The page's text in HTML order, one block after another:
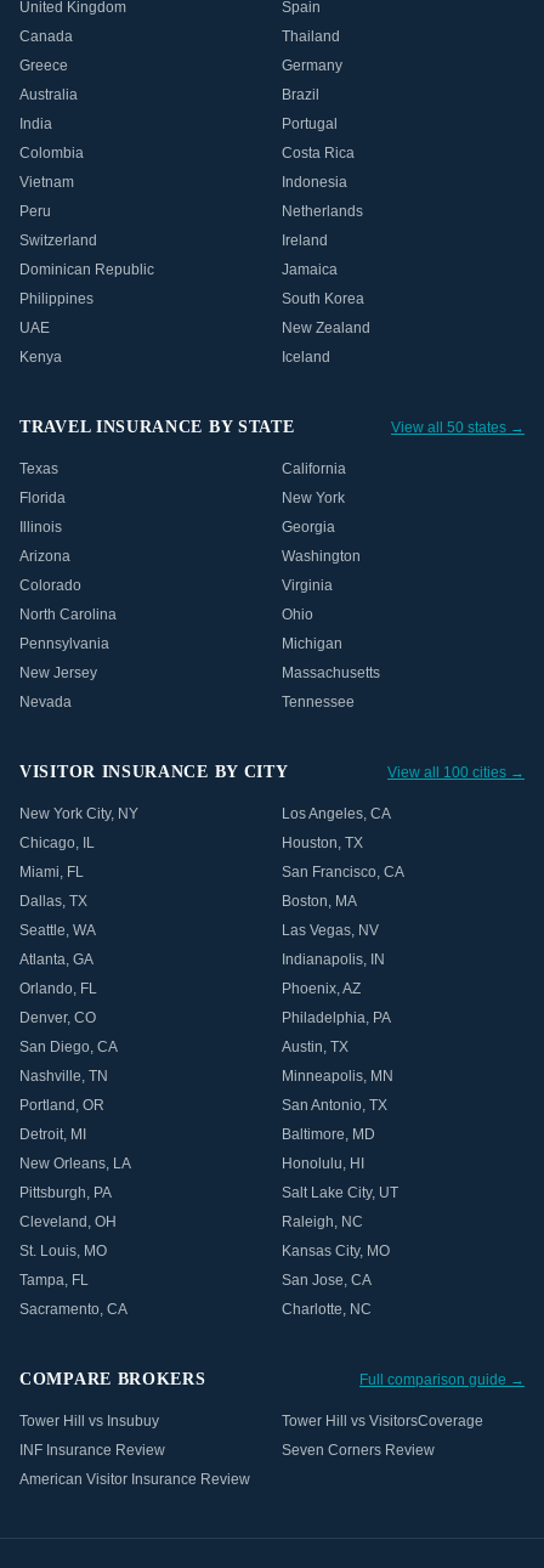
United Kingdom
Spain
Canada
Thailand
Greece
Germany
Australia
Brazil
India
Portugal
Colombia
Costa Rica
Vietnam
Indonesia
Peru
Netherlands
Switzerland
Ireland
Dominican Republic
Jamaica
Philippines
South Korea
UAE
New Zealand
Kenya
Iceland
TRAVEL INSURANCE BY STATE View all 50 states →
Texas
California
Florida
New York
Illinois
Georgia
Arizona
Washington
Colorado
Virginia
North Carolina
Ohio
Pennsylvania
Michigan
New Jersey
Massachusetts
Nevada
Tennessee
VISITOR INSURANCE BY CITY View all 100 cities →
New York City, NY Los Angeles, CA
Chicago, IL Houston, TX
Miami, FL San Francisco, CA
Dallas, TX Boston, MA
Seattle, WA Las Vegas, NV
Atlanta, GA Indianapolis, IN
Orlando, FL Phoenix,AZ
Denver, CO Philadelphia, PA
San Diego, CA Austin, TX
Nashville, TN Minneapolis, MN
Portland , OR San Antonio, TX
Detroit, MI Baltimore, MD
New Orleans, LA Honolulu, HI
Pittsburgh, PA Salt Lake City, UT
Cleveland , OH Raleigh, NC
St. Louis, MO Kansas City, MO
Tampa, FL San Jose, CA
Sacramento, CA Charlotte, NC
COMPARE BROKERS Full comparison guide →
Tower Hill vs Insubuy
Tower Hill vs VisitorsCoverage
INF Insurance Review
Seven Corners Review
American Visitor Insurance Review